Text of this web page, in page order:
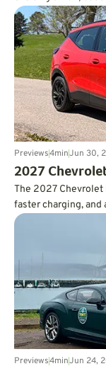
than you’d ever
Previews4minJun 30,
2027
The 2027
faster charging,
of the smartest
Previews4minJun 24,